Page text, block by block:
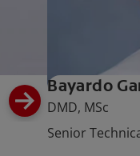
Bayardo
DMD, MSc
Senior